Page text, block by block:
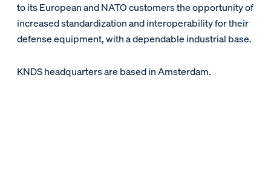
to its European and NATO customers the opportunity of
increased standardization and interoperability for their
defense equipment, with a dependable industrial base.
KNDS headquarters are based in Amsterdam.